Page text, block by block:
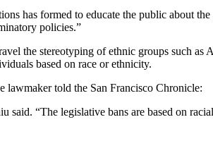
has formed to educate the public about
policies.”
the stereotyping of ethnic groups such
based on race or ethnicity.
lawmaker told the San Francisco Chronicle:
“The legislative bans are based on